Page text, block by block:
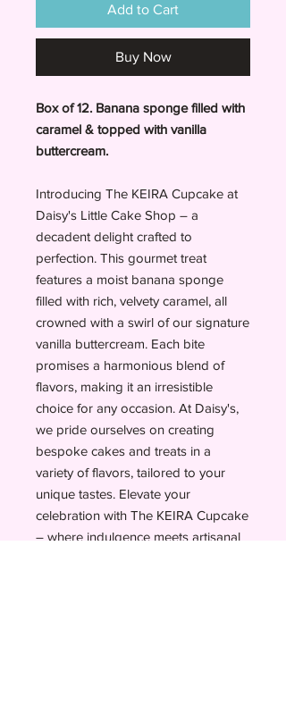
Add to Cart
Buy Now
Box of 12. Banana sponge filled with
caramel & topped with vanilla
buttercream.
Introducing The KEIRA Cupcake at
Daisy's Little Cake Shop – a
decadent delight crafted to
perfection. This gourmet treat
features a moist banana sponge
filled with rich, velvety caramel, all
crowned with a swirl of our signature
vanilla buttercream. Each bite
promises a harmonious blend of
flavors, making it an irresistible
choice for any occasion. At Daisy's,
we pride ourselves on creating
bespoke cakes and treats in a
variety of flavors, tailored to your
unique tastes. Elevate your
celebration with The KEIRA Cupcake
– where indulgence meets artisanal